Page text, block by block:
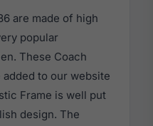
are made of high
popular
These Coach
to our website
Frame is well put
design. The